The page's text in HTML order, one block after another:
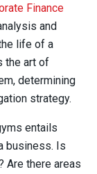
Finance
and
life of a
the art of
determining
strategy.
entails
business. Is
Are there areas